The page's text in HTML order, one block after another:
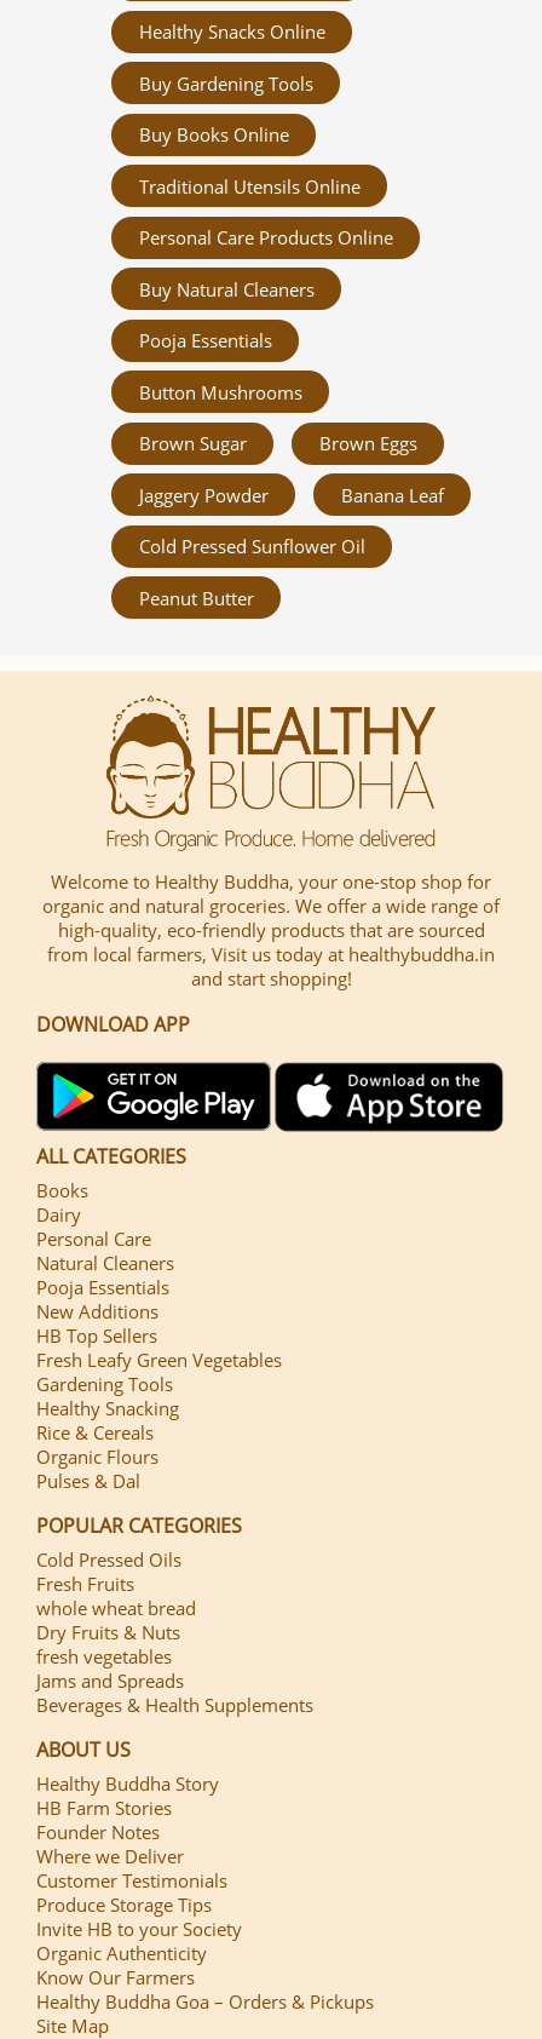
Healthy Snacks Online
Buy Gardening Tools
Buy Books Online
Traditional Utensils Online
Personal Care Products Online
Buy Natural Cleaners
Pooja Essentials
Button Mushrooms
Brown Sugar Brown Eggs
Jaggery Powder Banana Leaf
Cold Pressed Sunflower Oil
Peanut Butter
Welcome to Healthy Buddha, your one-stop shop for
organic and natural groceries. We offer a wide range of
high-quality, eco-friendly products that are sourced
from local farmers, Visit us today at healthybuddha.in
and start shopping!
DOWNLOAD APP
ALL CATEGORIES
Books
Dairy
Personal Care
Natural Cleaners
Pooja Essentials
New Additions
HB Top Sellers
Fresh Leafy Green Vegetables
Gardening Tools
Healthy Snacking
Rice & Cereals
Organic Flours
Pulses & Dal
POPULAR CATEGORIES
Cold Pressed Oils
Fresh Fruits
whole wheat bread
Dry Fruits & Nuts
fresh vegetables
Jams and Spreads
Beverages & Health Supplements
ABOUT US
Healthy Buddha Story
HB Farm Stories
Founder Notes
Where we Deliver
Customer Testimonials
Produce Storage Tips
Invite HB to your Society
Organic Authenticity
Know Our Farmers
Healthy Buddha Goa – Orders & Pickups
Site Map